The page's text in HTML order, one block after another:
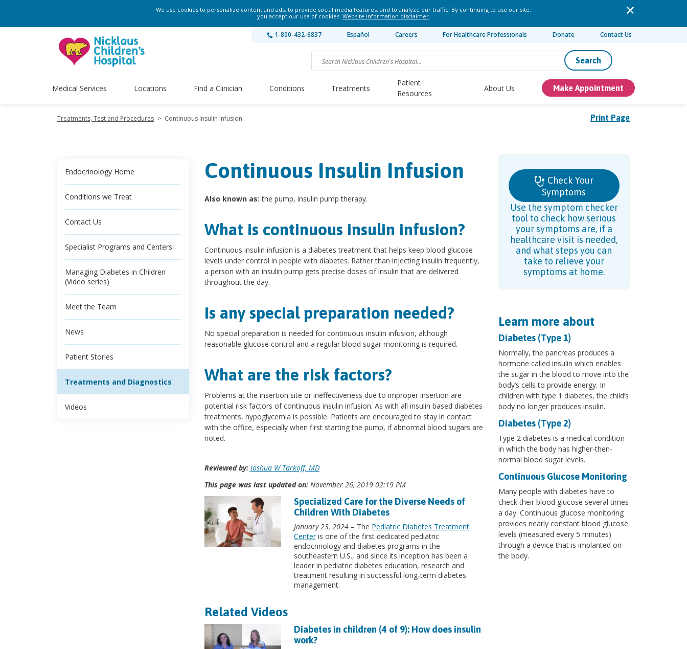
We use cookies to personalize content and ads, to provide social media features, and to analyze our traffic. By continuing to use our site,
you accept our use of cookies. Website information disclaimer.
1-800-432-6837 Español Careers For Healthcare Professionals Donate Contact Us
Search
Medical Services Locations Find a Clinician Conditions Treatments
Patient
Resources
About Us Make Appointment
Print Page
Treatments, Test and Procedures > Continuous Insulin Infusion
Endocrinology Home
Conditions we Treat
Contact Us
Specialist Programs and Centers
Managing Diabetes in Children
(Video series)
Meet the Team
News
Patient Stories
Treatments and Diagnostics
Videos
Continuous Insulin Infusion
Also known as: the pump, insulin pump therapy.
What is continuous insulin infusion?
Continuous insulin infusion is a diabetes treatment that helps keep blood glucose
levels under control in people with diabetes. Rather than injecting insulin frequently,
a person with an insulin pump gets precise doses of insulin that are delivered
throughout the day.
Is any special preparation needed?
No special preparation is needed for continuous insulin infusion, although
reasonable glucose control and a regular blood sugar monitoring is required.
What are the risk factors?
Problems at the insertion site or ineffectiveness due to improper insertion are
potential risk factors of continuous insulin infusion. As with all insulin based diabetes
treatments, hypoglycemia is possible. Patients are encouraged to stay in contact
with the office, especially when first starting the pump, if abnormal blood sugars are
noted.
Reviewed by: Joshua W Tarkoff, MD
This page was last updated on:November 26, 2019 02:19 PM
Specialized Care for the Diverse Needs of
Children With Diabetes
January 23, 2024– The Pediatric Diabetes Treatment
Centeris one of the first dedicated pediatric
endocrinology and diabetes programs in the
southeastern U.S., and since its inception has been a
leader in pediatric diabetes education, research and
treatment resulting in successful long-term diabetes
management.
Related Videos
Diabetes in children (4 of 9): How does insulin
work?
Check Your
Symptoms
Use the symptom checker
tool to check how serious
your symptoms are, if a
healthcare visit is needed,
and what steps you can
take to relieve your
symptoms at home.
Learn more about
Diabetes (Type 1)
Normally, the pancreas produces a
hormone called insulin which enables
the sugar in the blood to move into the
body’s cells to provide energy. In
children with type 1 diabetes, the child’s
body no longer produces insulin.
Diabetes (Type 2)
Type 2 diabetes is a medical condition
in which the body has higher-then-
normal blood sugar levels.
Continuous Glucose Monitoring
Many people with diabetes have to
check their blood glucose several times
a day. Continuous glucose monitoring
provides nearly constant blood glucose
levels (measured every 5 minutes)
through a device that is implanted on
the body.